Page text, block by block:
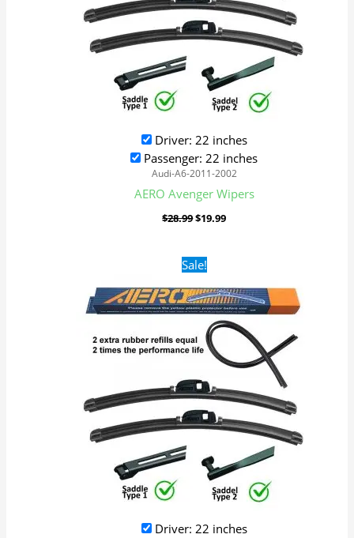
Driver: 22 inches
Passenger: 22 inches
Audi-A6-2011-2002
AERO Avenger Wipers
$28.99$19.99
Sale!
Driver: 22 inches
Original
price
was:
$28.99.
is:
$19.99.